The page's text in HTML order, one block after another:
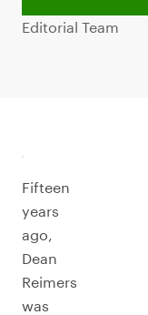
Editorial Team
Fifteen
years
ago,
Dean
Reimers
was